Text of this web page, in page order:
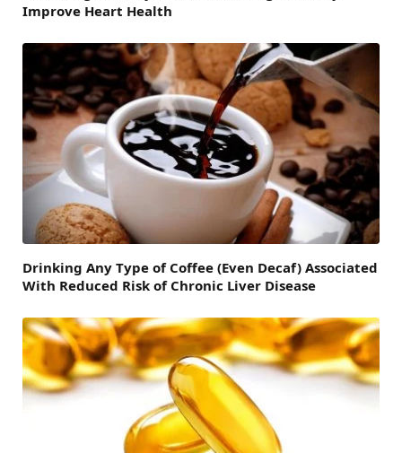
Improve Heart Health
Drinking Any Type of Coffee (Even Decaf) Associated
With Reduced Risk of Chronic Liver Disease